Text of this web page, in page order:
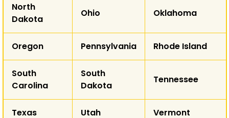
North
Dakota
Ohio Oklahoma
Oregon Pennsylvania Rhode Island
South
Carolina
South
Dakota
Tennessee
Texas Utah Vermont